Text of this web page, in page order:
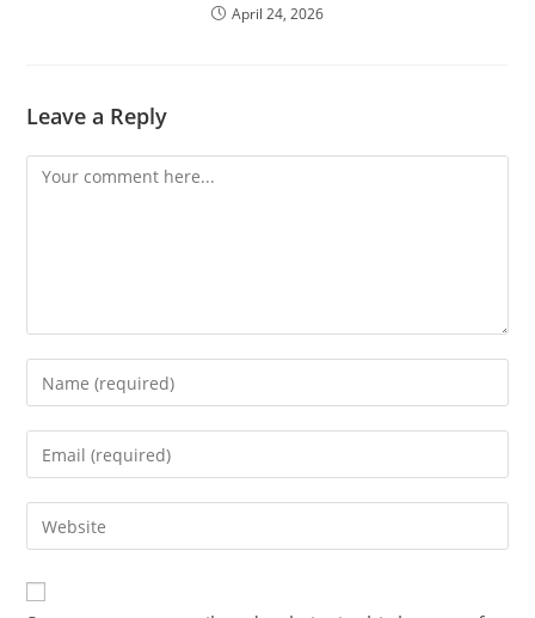
April 24, 2026
Leave a Reply
Comment
Enter
your
name
comment
Enter
your
email
address
Enter
your
URL